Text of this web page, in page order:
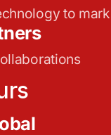
to